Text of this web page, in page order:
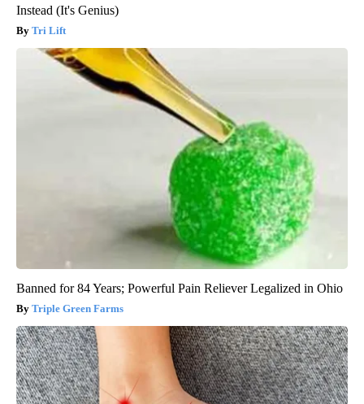
Instead (It's Genius)
Tri Lift
Banned for 84 Years; Powerful Pain Reliever Legalized in Ohio
Triple Green Farms